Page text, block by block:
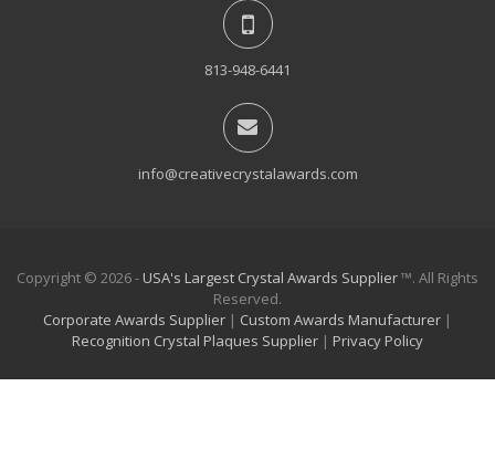
813-948-6441
info@creativecrystalawards.com
Copyright © 2026 - USA's Largest Crystal Awards Supplier™. All Rights
Reserved.
Corporate Awards Supplier | Custom Awards Manufacturer |
Recognition Crystal Plaques Supplier | Privacy Policy